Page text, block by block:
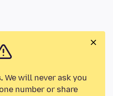
We will never ask you
number or share